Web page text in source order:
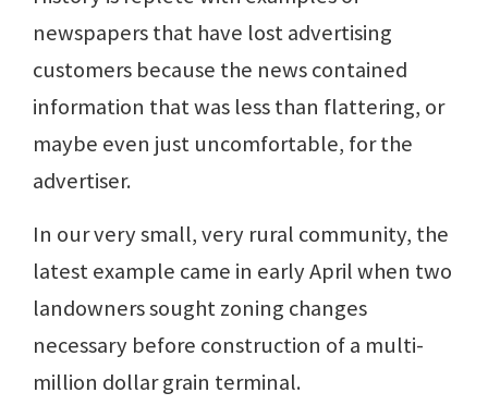
newspapers that have lost advertising
customers because the news contained
information that was less than flattering, or
maybe even just uncomfortable, for the
advertiser.
In our very small, very rural community, the
latest example came in early April when two
landowners sought zoning changes
necessary before construction of a multi-
million dollar grain terminal.